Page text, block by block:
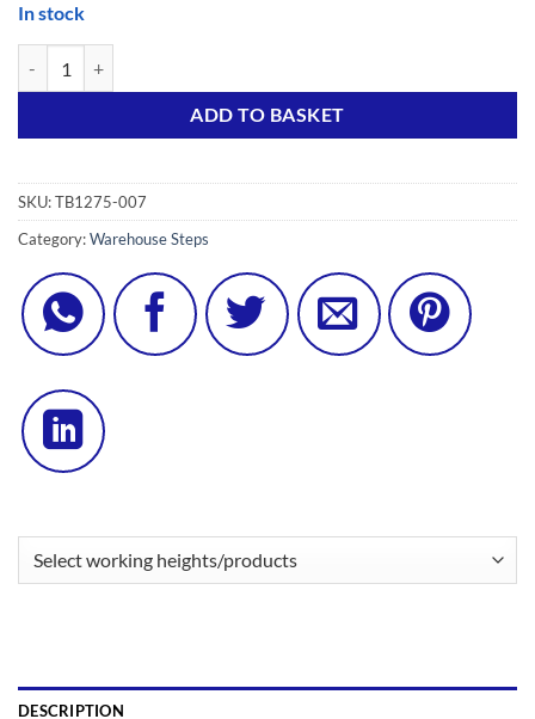
In stock
ADD TO BASKET
SKU:TB1275-007
Category:Warehouse Steps
DESCRIPTION